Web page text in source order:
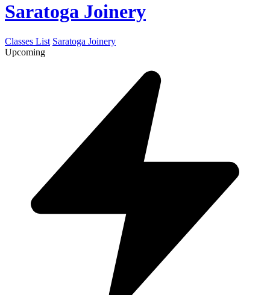
Saratoga Joinery
Classes List Saratoga Joinery
Upcoming